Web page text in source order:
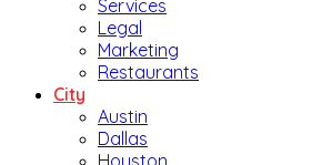
Services
Legal
Marketing
Restaurants
City
Austin
Dallas
Houston